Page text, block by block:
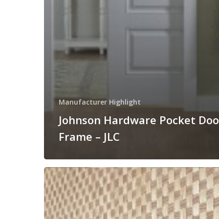
Manufacturer Highlight
Johnson Hardware Pocket
Frame – JLC